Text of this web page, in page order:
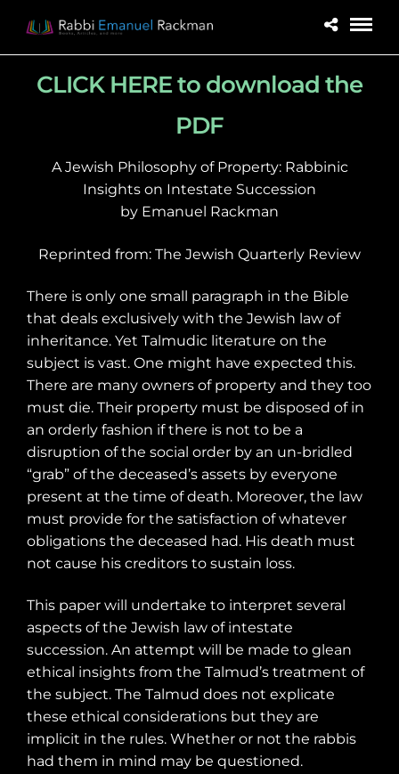
CLICK HERE to download the
PDF
A Jewish Philosophy of Property: Rabbinic
Insights on Intestate Succession
by Emanuel Rackman
Reprinted from: The Jewish Quarterly Review
There is only one small paragraph in the Bible
that deals exclusively with the Jewish law of
inheritance. Yet Talmudic literature on the
subject is vast. One might have expected this.
There are many owners of property and they too
must die. Their property must be disposed of in
an orderly fashion if there is not to be a
disruption of the social order by an un-bridled
“grab” of the deceased’s assets by everyone
present at the time of death. Moreover, the law
must provide for the satisfaction of whatever
obligations the deceased had. His death must
not cause his creditors to sustain loss.
This paper will undertake to interpret several
aspects of the Jewish law of intestate
succession. An attempt will be made to glean
ethical insights from the Talmud’s treatment of
the subject. The Talmud does not explicate
these ethical considerations but they are
implicit in the rules. Whether or not the rabbis
had them in mind may be questioned.